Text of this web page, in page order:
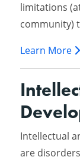
limitations
community)
Learn More
Intellectual
are